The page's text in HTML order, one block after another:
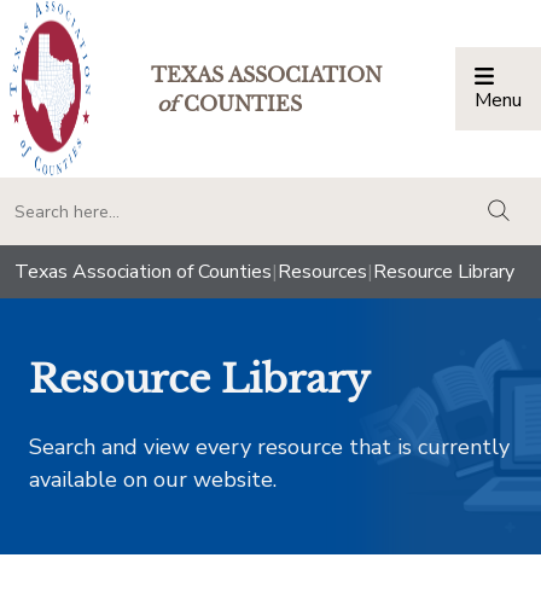
TEXAS ASSOCIATION
ofCOUNTIES Menu
Texas Association of Counties|Resources|Resource Library
Resource Library
Search and view every resource that is currently
available on our website.